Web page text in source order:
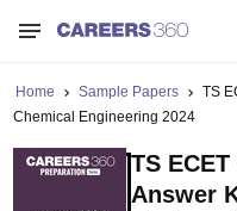
Home Sample Papers
TS
Chemical Engineering 2024
TS
Answer